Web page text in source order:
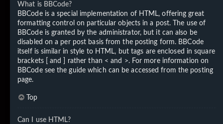
What is BBCode?
BBCode is a special implementation of HTML, offering great
formatting control on particular objects in a post. The use of
BBCode is granted by the administrator, but it can also be
disabled on a per post basis from the posting form. BBCode
itself is similar in style to HTML, but tags are enclosed in square
brackets [ and ] rather than < and >. For more information on
BBCode see the guide which can be accessed from the posting
page.
Top
Can I use HTML?